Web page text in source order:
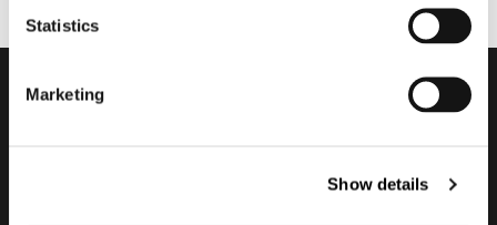
Statistics
Marketing
Show details